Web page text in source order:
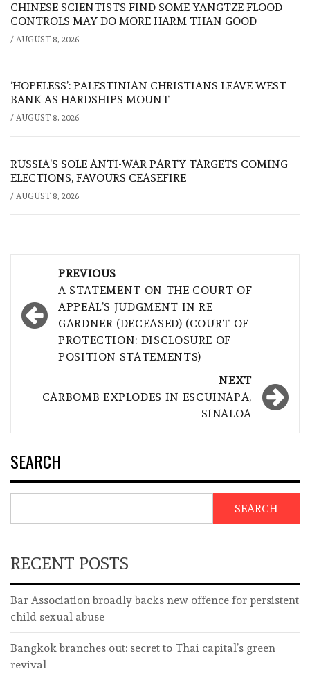
CHINESE SCIENTISTS FIND SOME YANGTZE FLOOD
CONTROLS MAY DO MORE HARM THAN GOOD
/ AUGUST 8, 2026
‘HOPELESS’: PALESTINIAN CHRISTIANS LEAVE WEST
BANK AS HARDSHIPS MOUNT
/ AUGUST 8, 2026
RUSSIA’S SOLE ANTI-WAR PARTY TARGETS COMING
ELECTIONS, FAVOURS CEASEFIRE
/ AUGUST 8, 2026
navigation
PREVIOUS
A STATEMENT ON THE COURT OF
APPEAL’S JUDGMENT IN RE
GARDNER (DECEASED) (COURT OF
PROTECTION: DISCLOSURE OF
POSITION STATEMENTS)
NEXT
CARBOMB EXPLODES IN ESCUINAPA,
SINALOA
SEARCH
SEARCH
RECENT POSTS
Bar Association broadly backs new offence for persistent
child sexual abuse
Bangkok branches out: secret to Thai capital’s green
revival